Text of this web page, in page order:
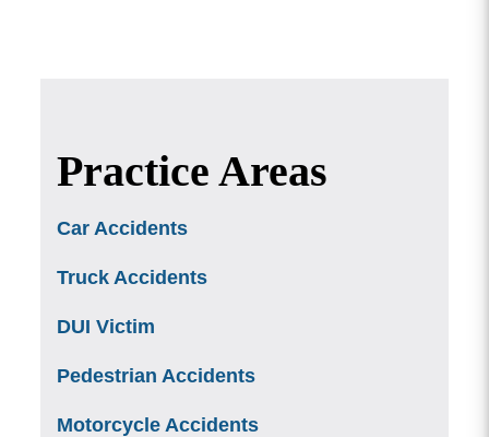
Practice Areas
Car Accidents
Truck Accidents
DUI Victim
Pedestrian Accidents
Motorcycle Accidents